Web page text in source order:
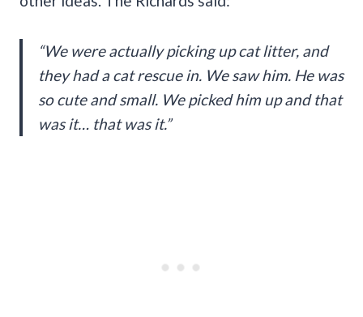
“We were actually picking up cat litter, and
they had a cat rescue in. We saw him. He was
so cute and small. We picked him up and that
was it… that was it.”